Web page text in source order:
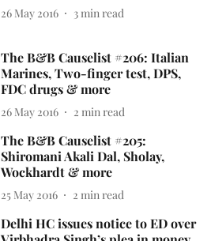
26 May 2016 3min read
The B&B Causelist #206: Italian
Marines, Two-finger test, DPS,
FDC drugs & more
26 May 2016 2 min read
The B&B Causelist #205:
Shiromani Akali Dal, Sholay,
Wockhardt & more
25 May 2016 2 min read
Delhi HC issues notice to ED over